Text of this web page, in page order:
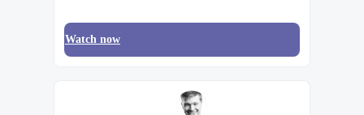
Watch now